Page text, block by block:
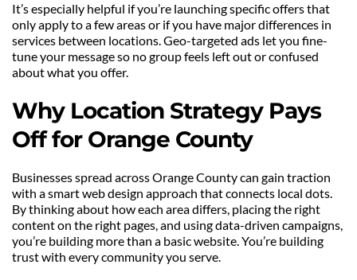
It’s especially helpful if you’re launching specific offers that
only apply to a few areas or if you have major differences in
services between locations. Geo-targeted ads let you fine-
tune your message so no group feels left out or confused
about what you offer.
Why Location Strategy Pays
Off for Orange County
Businesses spread across Orange County can gain traction
with a smart web design approach that connects local dots.
By thinking about how each area differs, placing the right
content on the right pages, and using data-driven campaigns,
you’re building more than a basic website. You’re building
trust with every community you serve.